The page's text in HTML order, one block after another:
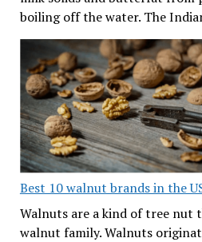
boiling off the water. The
Best 10 walnut brands in the
Walnuts are a kind of tree nut
walnut family. Walnuts